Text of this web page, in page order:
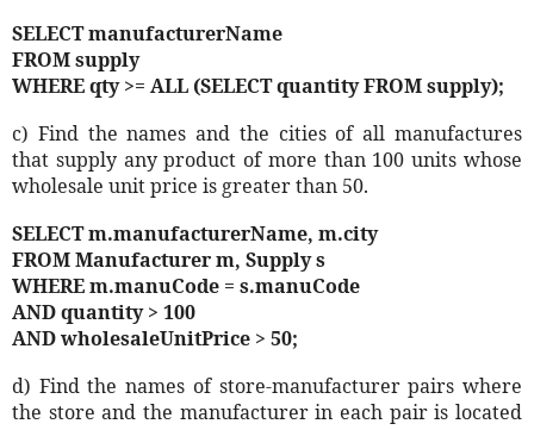
SELECT manufacturerName
FROM supply
WHERE qty >= ALL (SELECT quantity FROM supply);
c) Find the names and the cities of all manufactures
that supply any product of more than 100 units whose
wholesale unit price is greater than 50.
SELECT m.manufacturerName, m.city
FROM Manufacturer m, Supply s
WHERE m.manuCode = s.manuCode
AND quantity > 100
AND wholesaleUnitPrice > 50;
d) Find the names of store-manufacturer pairs where
the store and the manufacturer in each pair is located